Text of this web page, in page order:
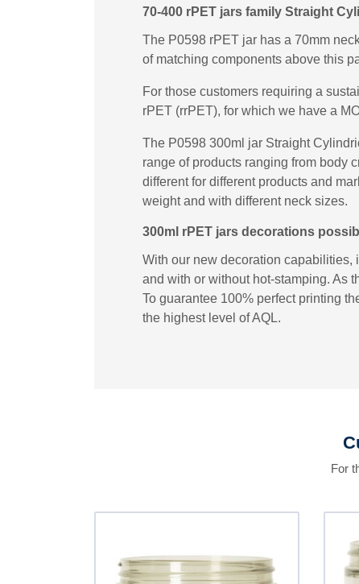
70-400 rPET jars family Straight
The P0598 rPET jar has a 70mm
of matching components above this
For those customers requiring a
rPET (rrPET), for which we have a
The P0598 300ml jar Straight
range of products ranging from body
different for different products and
weight and with different neck sizes.
300ml rPET jars decorations
With our new decoration capabilities,
and with or without hot-stamping. As
To guarantee 100% perfect printing
the highest level of AQL.
For